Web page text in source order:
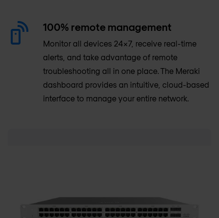
100% remote management
Monitor all devices 24×7, receive real-time
alerts, and take advantage of remote
troubleshooting all in one place. The Meraki
dashboard provides an intuitive, cloud-based
interface to manage your entire network.